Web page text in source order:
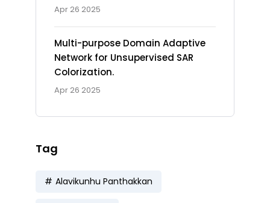
Apr 26 2025
Multi-purpose Domain Adaptive
Network for Unsupervised SAR
Colorization.
Apr 26 2025
Tag
Alavikunhu Panthakkan